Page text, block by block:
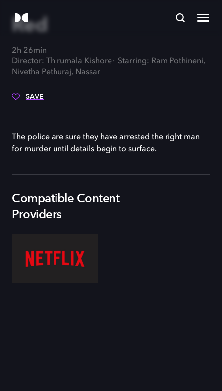
Red
2h 26min
Director: Thirumala Kishore
Starring: Ram Pothineni,
Nivetha Pethuraj, Nassar
SAVE
The police are sure they have arrested the right man
for murder until details begin to surface.
Compatible Content
Providers